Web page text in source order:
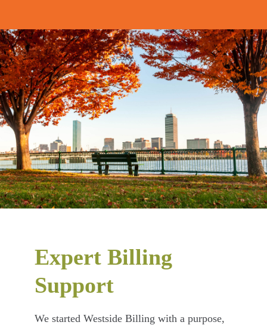
Expert Billing
Support
We started Westside Billing with a purpose,